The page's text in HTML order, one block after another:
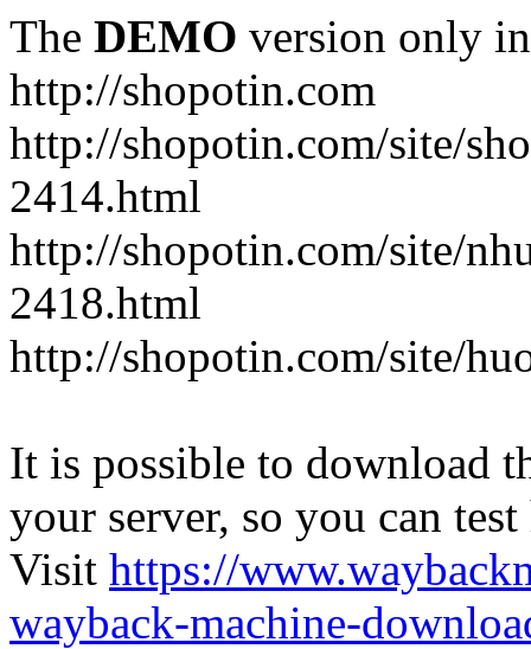
The DEMO version only
http://shopotin.com
http://shopotin.com/site/
2414.html
http://shopotin.com/site/
2418.html
http://shopotin.com/site/
It is possible to download
your server, so you can
Visit https://
wayback-machine-